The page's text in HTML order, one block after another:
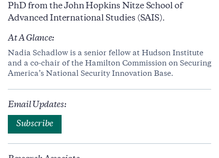
At A Glance:
Nadia Schadlow is a senior fellow at Hudson Institute
and a co-chair of the Hamilton Commission on Securing
America’s National Security Innovation Base.
Email Updates:
Subscribe
PhD from the John Hopkins Nitze School of
Advanced International Studies (SAIS).